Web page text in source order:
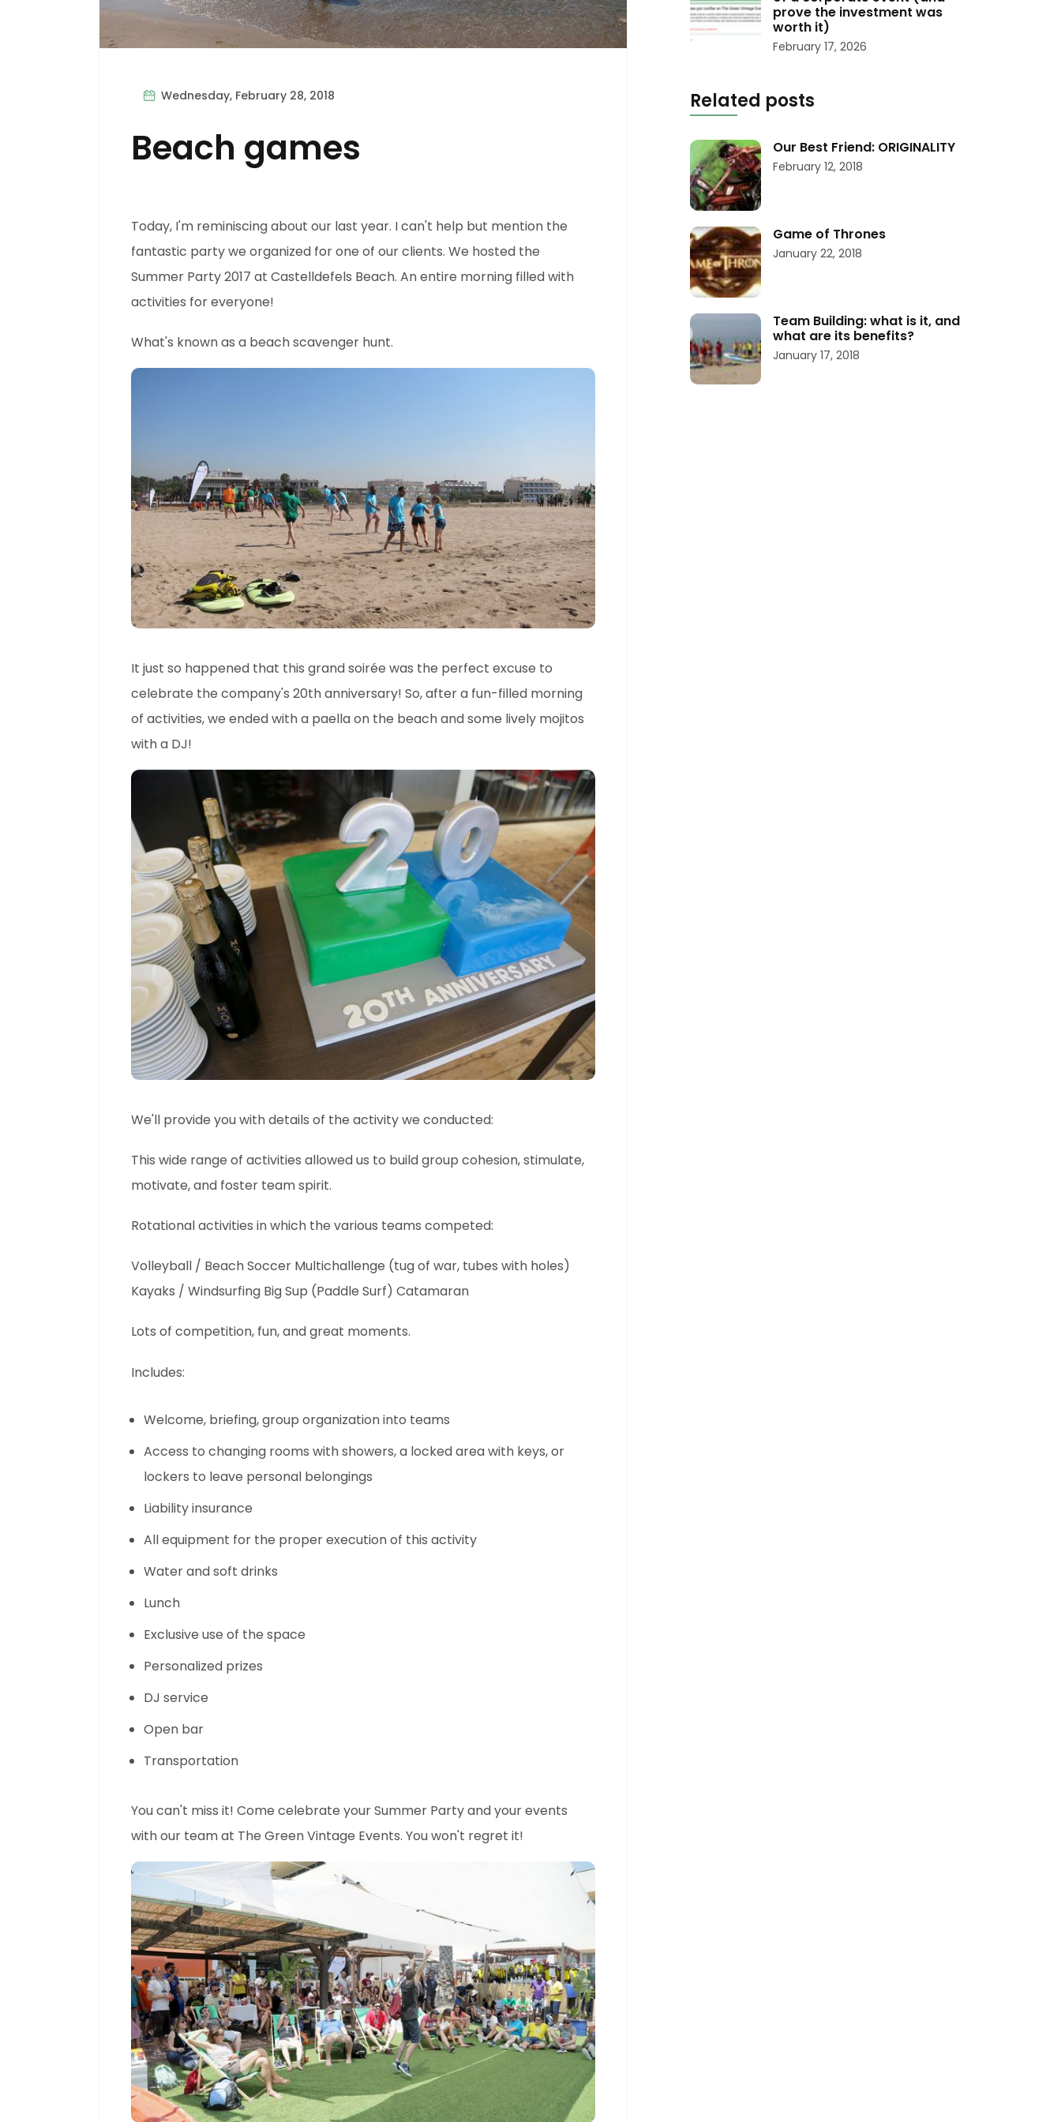
Wednesday, February 28, 2018
Beach games
Today, I'm reminiscing about our last year. I can't help but mention the
fantastic party we organized for one of our clients. We hosted the
Summer Party 2017 at Castelldefels Beach. An entire morning filled with
activities for everyone!
What's known as a beach scavenger hunt.
It just so happened that this grand soirée was the perfect excuse to
celebrate the company's 20th anniversary! So, after a fun-filled morning
of activities, we ended with a paella on the beach and some lively mojitos
with a DJ!
We'll provide you with details of the activity we conducted:
This wide range of activities allowed us to build group cohesion, stimulate,
motivate, and foster team spirit.
Rotational activities in which the various teams competed:
Volleyball / Beach Soccer Multichallenge (tug of war, tubes with holes)
Kayaks / Windsurfing Big Sup (Paddle Surf) Catamaran
Lots of competition, fun, and great moments.
Includes:
Welcome, briefing, group organization into teams
Access to changing rooms with showers, a locked area with keys, or
lockers to leave personal belongings
Liability insurance
All equipment for the proper execution of this activity
Water and soft drinks
Lunch
Exclusive use of the space
Personalized prizes
DJ service
Open bar
Transportation
You can't miss it! Come celebrate your Summer Party and your events
with our team at The Green Vintage Events. You won't regret it!
prove the investment was
worth it)
February 17, 2026
Related posts
Our Best Friend: ORIGINALITY
February 12, 2018
Game of Thrones
January 22, 2018
Team Building: what is it, and
what are its benefits?
January 17, 2018